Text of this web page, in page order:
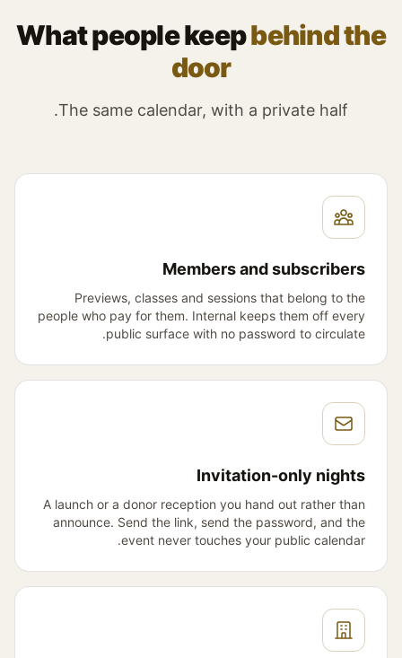
What people keepbehind the
door
The same calendar, with a private half.
Members and subscribers
Previews, classes and sessions that belong to the
people who pay for them. Internal keeps them off every
public surface with no password to circulate.
Invitation-only nights
A launch or a donor reception you hand out rather than
announce. Send the link, send the password, and the
event never touches your public calendar.